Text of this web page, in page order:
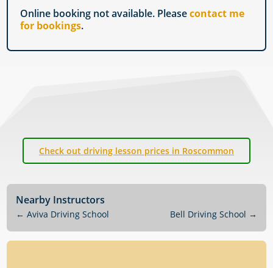
Online booking not available. Pleasecontact me
for bookings.
Check out driving lesson prices in Roscommon
Nearby Instructors
←Aviva Driving School Bell Driving School →